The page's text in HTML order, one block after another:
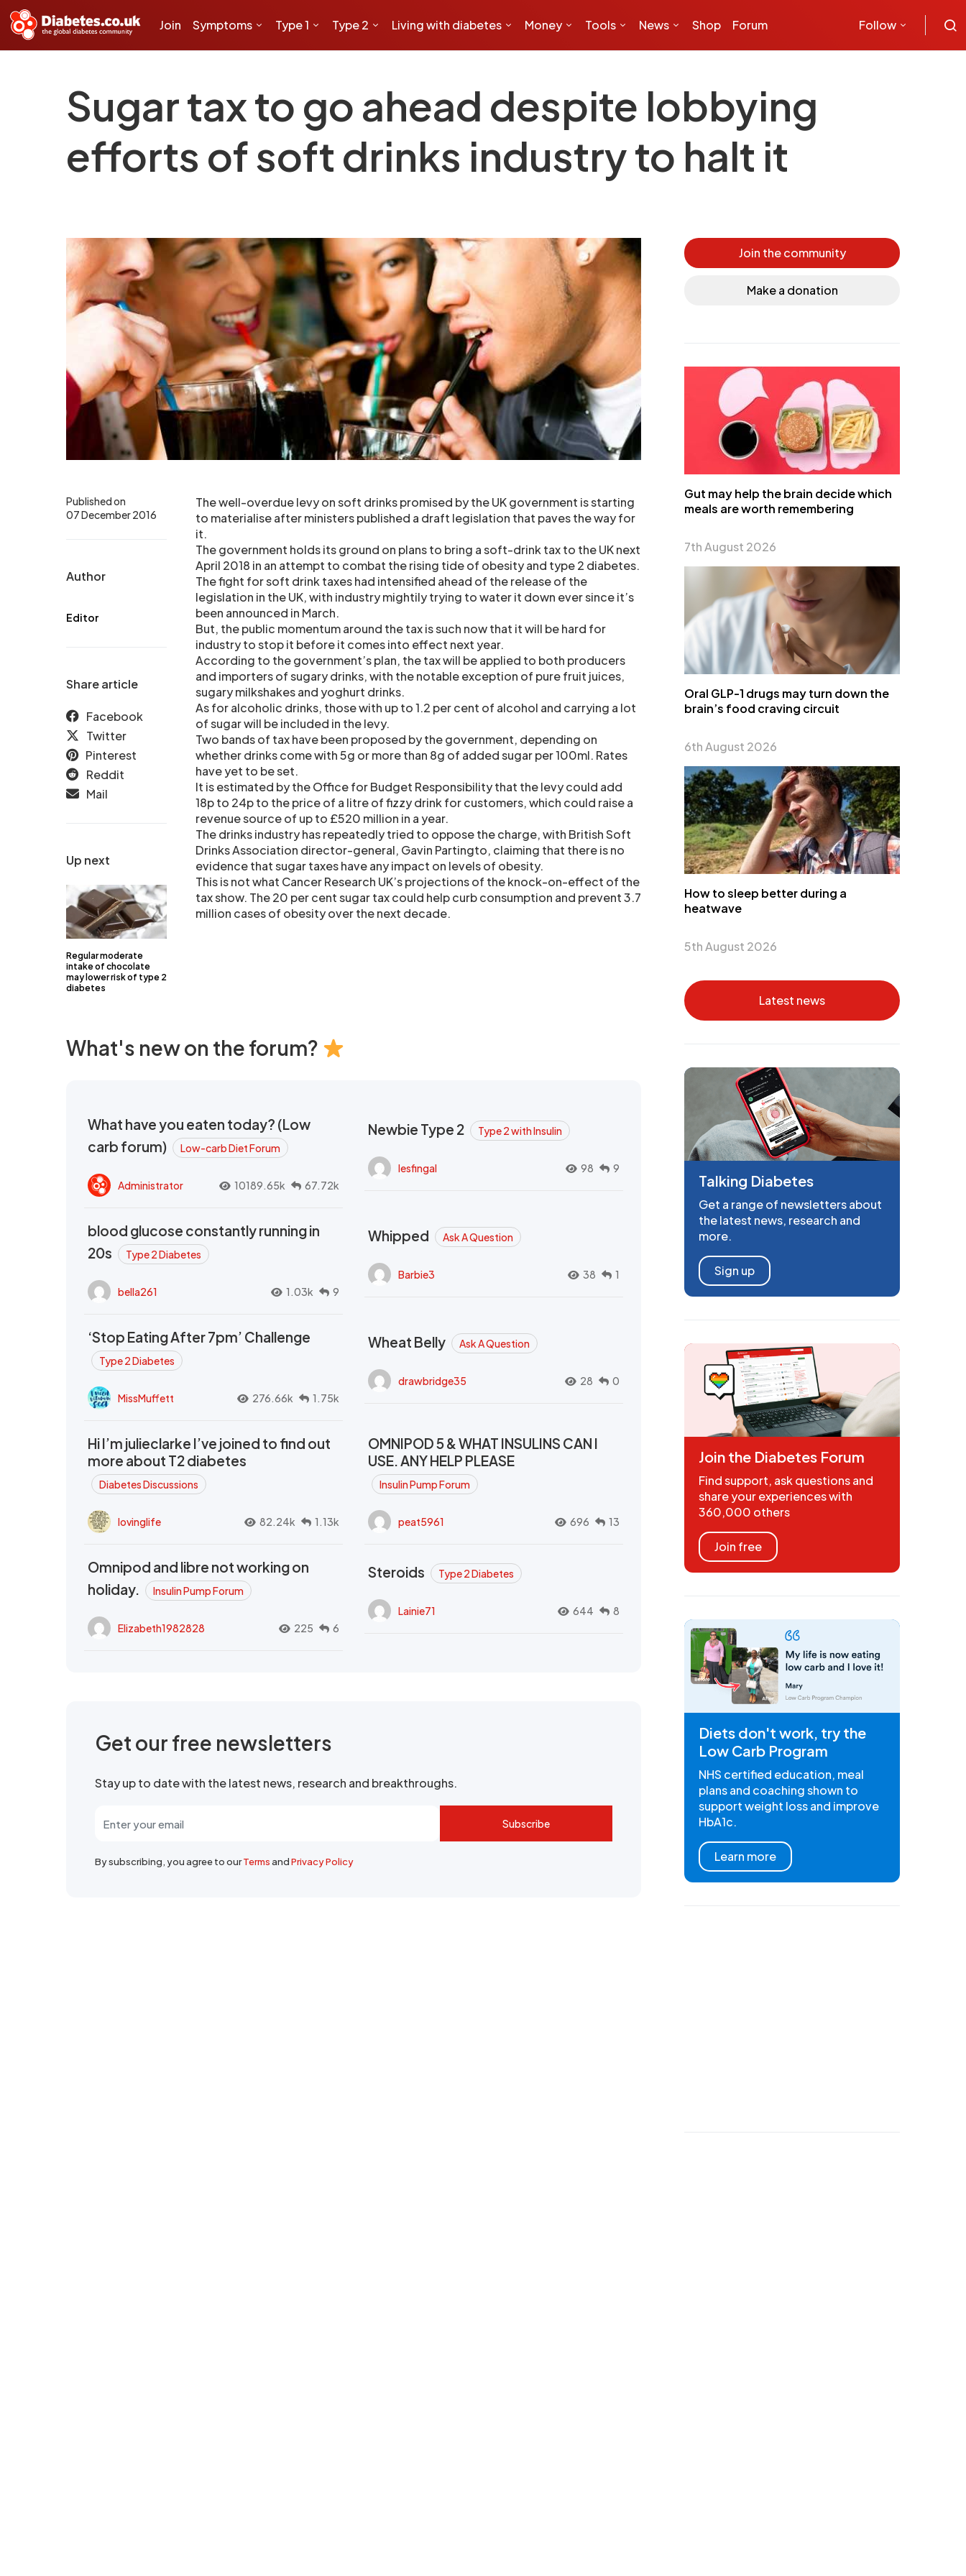
Join Symptoms Type 1 Type 2 Living with diabetes Money Tools News Shop Forum Follow
Sugar tax to go ahead despite lobbying
efforts of soft drinks industry to halt it
Up next
Regular moderate
intake of chocolate
may lower risk of type 2
diabetes
Published on
07 December 2016
Author
Editor
Share article
Facebook
Twitter
Pinterest
Reddit
Mail
The well-overdue levy on soft drinks promised by the UK government is starting
to materialise after ministers published a draft legislation that paves the way for
it.
The government holds its ground on plans to bring a soft-drink tax to the UK next
April 2018 in an attempt to combat the rising tide of obesity and type 2 diabetes.
The fight for soft drink taxes had intensified ahead of the release of the
legislation in the UK, with industry mightily trying to water it down ever since it’s
been announced in March.
But, the public momentum around the tax is such now that it will be hard for
industry to stop it before it comes into effect next year.
According to the government’s plan, the tax will be applied to both producers
and importers of sugary drinks, with the notable exception of pure fruit juices,
sugary milkshakes and yoghurt drinks.
As for alcoholic drinks, those with up to 1.2 per cent of alcohol and carrying a lot
of sugar will be included in the levy.
Two bands of tax have been proposed by the government, depending on
whether drinks come with 5g or more than 8g of added sugar per 100ml. Rates
have yet to be set.
It is estimated by the Office for Budget Responsibility that the levy could add
18p to 24p to the price of a litre of fizzy drink for customers, which could raise a
revenue source of up to £520 million in a year.
The drinks industry has repeatedly tried to oppose the charge, with British Soft
Drinks Association director-general, Gavin Partingto, claiming that there is no
evidence that sugar taxes have any impact on levels of obesity.
This is not what Cancer Research UK’s projections of the knock-on-effect of the
tax show. The 20 per cent sugar tax could help curb consumption and prevent 3.7
million cases of obesity over the next decade.
What's new on the forum?
What have you eaten today? (Low
carb forum)
Low-carb Diet Forum
Administrator 10189.65k 67.72k
Newbie Type 2 Type 2 with Insulin
lesfingal 98 9
blood glucose constantly running in
20s
Type 2 Diabetes
bella261 1.03k 9
Whipped Ask A Question
Barbie3 38 1
‘Stop Eating After 7pm’ Challenge
Type 2 Diabetes
MissMuffett 276.66k 1.75k
Wheat Belly Ask A Question
drawbridge35 28 0
Hi I’m julieclarke I’ve joined to find out
more about T2 diabetes
Diabetes Discussions
lovinglife 82.24k 1.13k
OMNIPOD 5 & WHAT INSULINS CAN I
USE. ANY HELP PLEASE
Insulin Pump Forum
peat5961 696 13
Omnipod and libre not working on
holiday.
Insulin Pump Forum
Elizabeth1982828 225 6
Steroids Type 2 Diabetes
Lainie71 644 8
Get our free newsletters
Stay up to date with the latest news, research and breakthroughs.
Subscribe
By subscribing, you agree to ourTermsandPrivacy Policy
Join the community
Make a donation
Gut may help the brain decide which
meals are worth remembering
7th August 2026
Oral GLP-1 drugs may turn down the
brain’s food craving circuit
6th August 2026
How to sleep better during a
heatwave
5th August 2026
Latest news
Talking Diabetes
Get a range of newsletters about
the latest news, research and
more.
Sign up
Join the Diabetes Forum
Find support, ask questions and
share your experiences with
360,000 others
Join free
Diets don't work, try the
Low Carb Program
NHS certified education, meal
plans and coaching shown to
support weight loss and improve
HbA1c.
Learn more